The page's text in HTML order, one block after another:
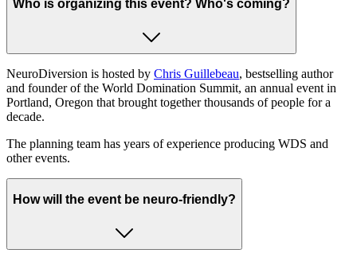
Who is organizing this event? Who's coming?
NeuroDiversion is hosted by Chris Guillebeau, bestselling author
and founder of the World Domination Summit, an annual event in
Portland, Oregon that brought together thousands of people for a
decade.
The planning team has years of experience producing WDS and
other events.
How will the event be neuro-friendly?